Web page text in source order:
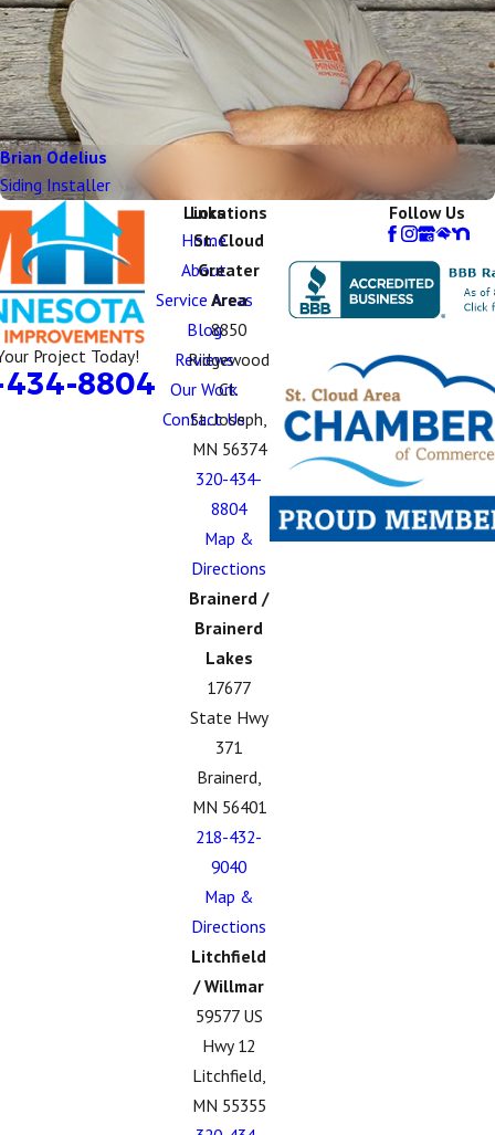
Brian Odelius
Siding Installer
Project Today!
8804
Links
Home
About
Service Areas
Blog
Reviews
Our Work
Contact Us
Locations
St. Cloud
Greater
Area
8850
Ridgewood
Ct.
St. Joseph,
MN 56374
320-434-
8804
Map &
Directions
Brainerd /
Brainerd
Lakes
17677
State Hwy
371
Brainerd,
MN 56401
218-432-
9040
Map &
Directions
Litchfield
/ Willmar
59577 US
Hwy 12
Litchfield,
MN 55355
Follow Us